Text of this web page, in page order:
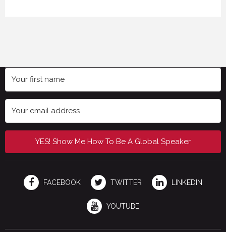
YES! Show Me How To Be A Global Speaker
FACEBOOK TWITTER LINKEDIN
YOUTUBE